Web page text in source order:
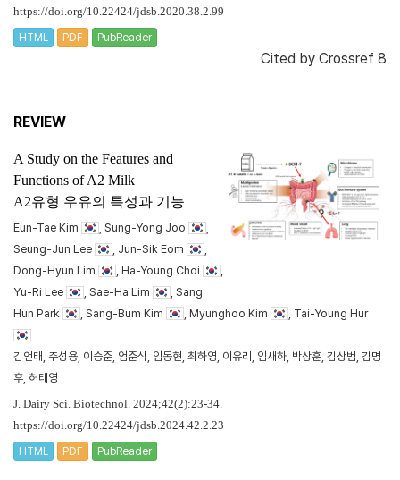
https://doi.org/10.22424/jdsb.2020.38.2.99
HTML PDF PubReader
Cited by Crossref 8
REVIEW
A Study on the Features and
Functions of A2 Milk
A2유형 우유의 특성과 기능
Eun-Tae Kim , Sung-Yong Joo
Seung-Jun Lee
, Jun-Sik Eom
Dong-Hyun Lim
, Ha-Young Choi
Yu-Ri Lee
, Sae-Ha Lim
, Sang
Hun Park
, Sang-Bum Kim , Myunghoo Kim , Tai-Young Hur
김언태, 주성용, 이승준, 엄준식, 임동현, 최하영, 이유리, 임새하, 박상훈, 김상범, 김명
후, 허태영
J. Dairy Sci. Biotechnol. 2024;42(2):23-34.
https://doi.org/10.22424/jdsb.2024.42.2.23
HTML PDF PubReader